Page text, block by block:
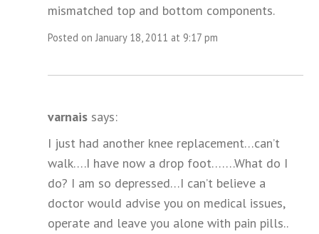
mismatched top and bottom components.
Posted on January 18, 2011 at 9:17 pm
varnais says:
I just had another knee replacement…can’t
walk….I have now a drop foot…….What do I
do? I am so depressed…I can’t believe a
doctor would advise you on medical issues,
operate and leave you alone with pain pills..